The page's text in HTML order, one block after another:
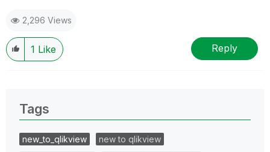
2,296 Views
1 Like Reply
Tags
new_to_qlikview
new to qlikview